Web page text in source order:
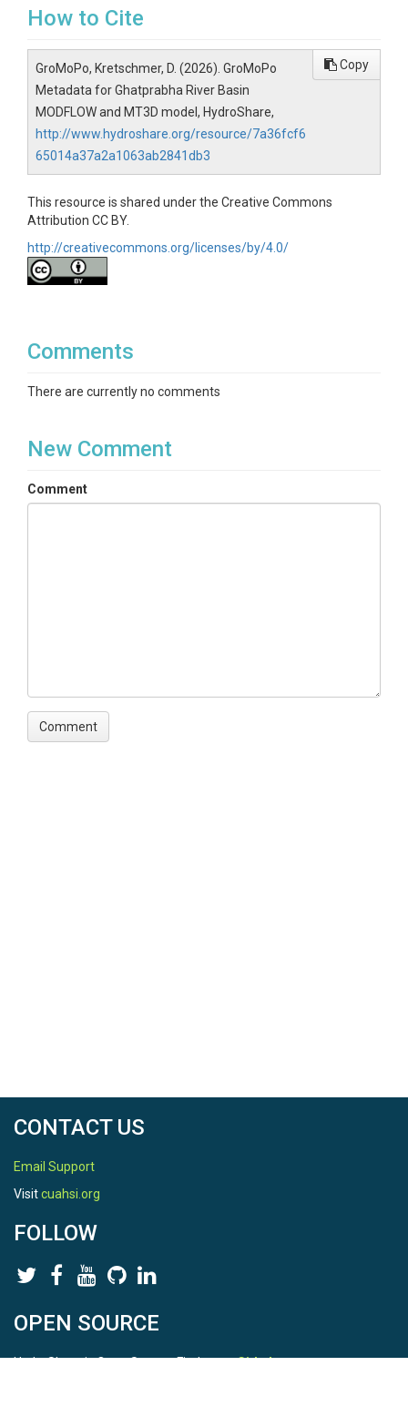
How to Cite
GroMoPo, Kretschmer, D. (2026). GroMoPo
Metadata for Ghatprabha River Basin
MODFLOW and MT3D model, HydroShare,
http://www.hydroshare.org/resource/7a36fcf6
65014a37a2a1063ab2841db3
Copy
This resource is shared under the Creative Commons
Attribution CC BY.
http://creativecommons.org/licenses/by/4.0/
Comments
There are currently no comments
New Comment
Comment
CONTACT US
Email Support
Visitcuahsi.org
FOLLOW
OPEN SOURCE
HydroShare is Open Source. Find us onGithub.